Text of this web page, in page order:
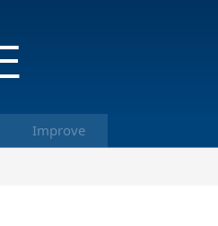
Improve